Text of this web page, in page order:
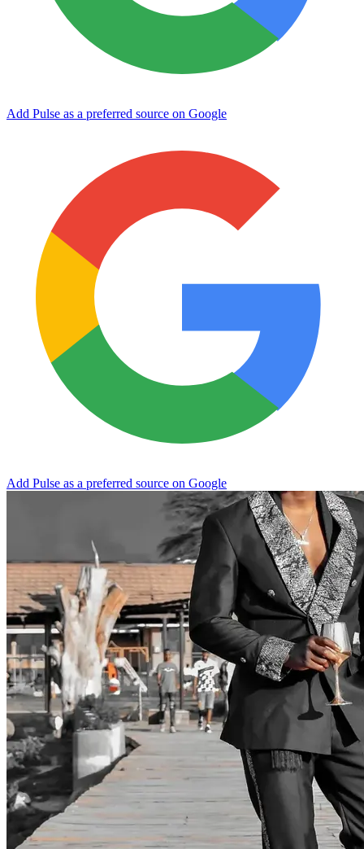
Add Pulse as a preferred source on Google
Add Pulse as a preferred source on Google